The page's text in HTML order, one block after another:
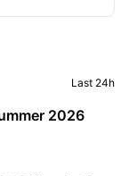
Last 24h
2026